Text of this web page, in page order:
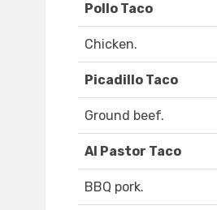
Pollo Taco
Chicken.
Picadillo Taco
Ground beef.
Al Pastor Taco
BBQ pork.